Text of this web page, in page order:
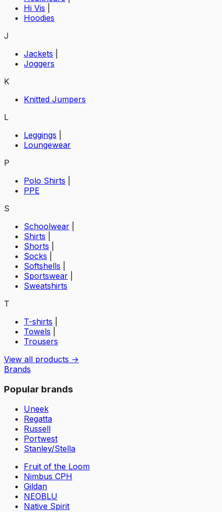
Hi Vis
Hoodies
J
Jackets
Joggers
K
Knitted Jumpers
L
Leggings
Loungewear
P
Polo Shirts
PPE
S
Schoolwear
Shirts
Shorts
Socks
Softshells
Sportswear
Sweatshirts
T
T-shirts
Towels
Trousers
View all products →
Brands
Popular brands
Uneek
Regatta
Russell
Portwest
Stanley/Stella
Fruit of the Loom
Nimbus CPH
Gildan
NEOBLU
Native Spirit